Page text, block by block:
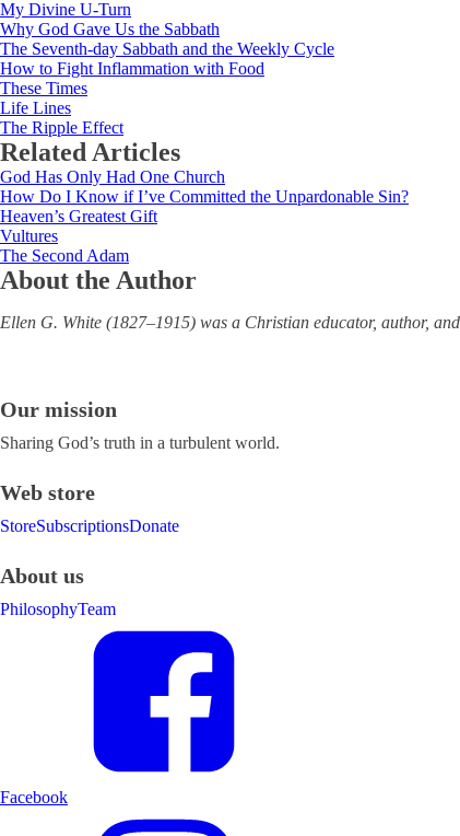
My Divine U-Turn
Why God Gave Us the Sabbath
The Seventh-day Sabbath and the Weekly Cycle
How to Fight Inflammation with Food
These Times
Life Lines
The Ripple Effect
Related Articles
God Has Only Had One Church
How Do I Know if I’ve Committed the Unpardonable Sin?
Heaven’s Greatest Gift
Vultures
The Second Adam
About the Author
Ellen G. White (1827‒1915) was a Christian educator, author,
Our mission
Sharing God’s truth in a turbulent world.
Web store
StoreSubscriptionsDonate
About us
PhilosophyTeam
Facebook